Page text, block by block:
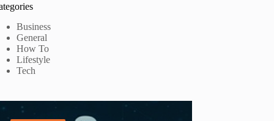
Business
General
How To
Lifestyle
Tech